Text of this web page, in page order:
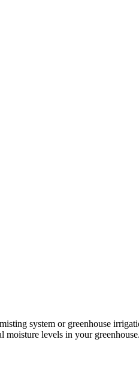
system or greenhouse
levels in your greenhouse.